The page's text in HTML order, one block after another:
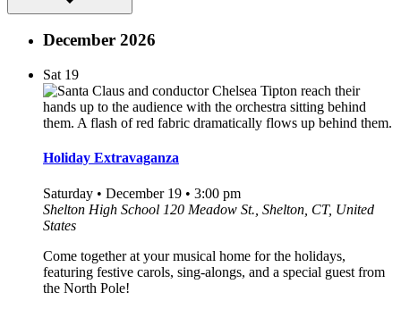
December 2026
Sat 19
Holiday Extravaganza
Saturday • December 19 • 3:00 pm
Shelton High School 120 Meadow St., Shelton, CT, United
States
Come together at your musical home for the holidays,
featuring festive carols, sing-alongs, and a special guest from
the North Pole!